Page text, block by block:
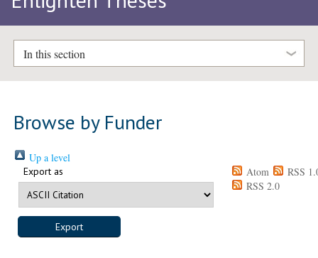
In this section
Browse by Funder
Up a level
Export as Atom
RSS
RSS 2.0